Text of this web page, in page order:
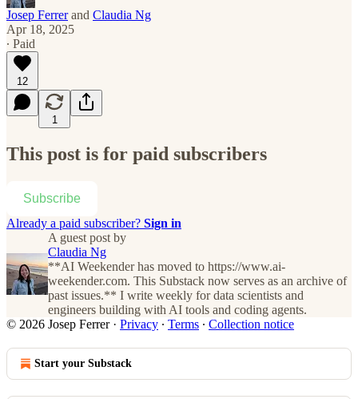
Josep Ferrerand Claudia Ng
Apr 18, 2025
∙ Paid
12
1
This post is for paid subscribers
Subscribe
Already a paid subscriber? Sign in
A guest post by
Claudia Ng
**AI Weekender has moved to https://www.ai-
weekender.com. This Substack now serves as an archive of
past issues.** I write weekly for data scientists and
engineers building with AI tools and coding agents.
© 2026 Josep Ferrer· Privacy ∙ Terms ∙ Collection notice
Start your Substack